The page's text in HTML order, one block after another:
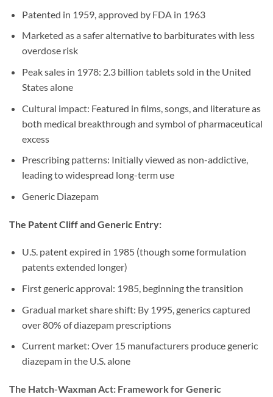
Patented in 1959, approved by FDA in 1963
Marketed as a safer alternative to barbiturates with less
overdose risk
Peak sales in 1978: 2.3 billion tablets sold in the United
States alone
Cultural impact: Featured in films, songs, and literature as
both medical breakthrough and symbol of pharmaceutical
excess
Prescribing patterns: Initially viewed as non-addictive,
leading to widespread long-term use
Generic Diazepam
The Patent Cliff and Generic Entry:
U.S. patent expired in 1985 (though some formulation
patents extended longer)
First generic approval: 1985, beginning the transition
Gradual market share shift: By 1995, generics captured
over 80% of diazepam prescriptions
Current market: Over 15 manufacturers produce generic
diazepam in the U.S. alone
The Hatch-Waxman Act: Framework for Generic